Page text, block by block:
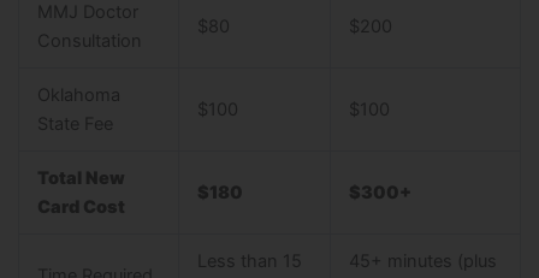
MMJ Doctor
Consultation
$80 $200
Oklahoma
State Fee
$100 $100
Total New
Card Cost
$180 $300+
Less than 15 45+ minutes (plus